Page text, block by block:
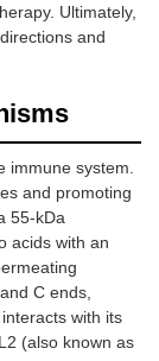
Ultimately,
and
immune system.
and promoting
55-kDa
acids with an
C ends,
with its
(also known as